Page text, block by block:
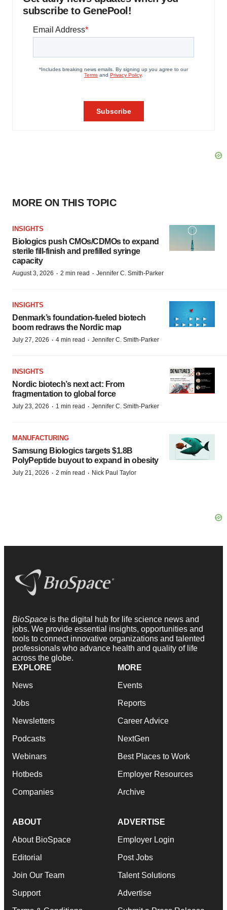
subscribe to GenePool!
MORE ON THIS TOPIC
INSIGHTS
Biologics push CMOs/CDMOs to expand
sterile fill-finish and prefilled syringe
capacity
August 3, 2026 · 2 min read · Jennifer C. Smith-Parker
INSIGHTS
Denmark’s foundation‑fueled biotech
boom redraws the Nordic map
July 27, 2026 · 4 min read · Jennifer C. Smith-Parker
INSIGHTS
Nordic biotech’s next act: From
fragmentation to global force
July 23, 2026 · 1 min read · Jennifer C. Smith-Parker
MANUFACTURING
Samsung Biologics targets $1.8B
PolyPeptide buyout to expand in obesity
July 21, 2026 · 2 min read · Nick Paul Taylor
BioSpace is the digital hub for life science news and
jobs. We provide essential insights, opportunities and
tools to connect innovative organizations and talented
professionals who advance health and quality of life
across the globe.
EXPLORE
News
Jobs
Newsletters
Podcasts
Webinars
Hotbeds
Companies
MORE
Events
Reports
Career Advice
NextGen
Best Places to Work
Employer Resources
Archive
ABOUT
About BioSpace
Editorial
Join Our Team
Support
ADVERTISE
Employer Login
Post Jobs
Talent Solutions
Advertise